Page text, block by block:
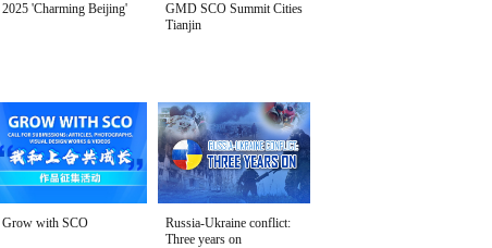
2025 'Charming Beijing'
GMD SCO Summit Cities
Tianjin
Grow with SCO
Russia-Ukraine conflict:
Three years on